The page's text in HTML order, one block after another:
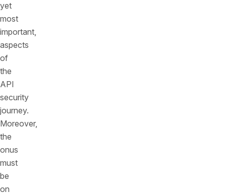
yet
most
important,
aspects
of
the
API
security
journey.
Moreover,
the
onus
must
be
on